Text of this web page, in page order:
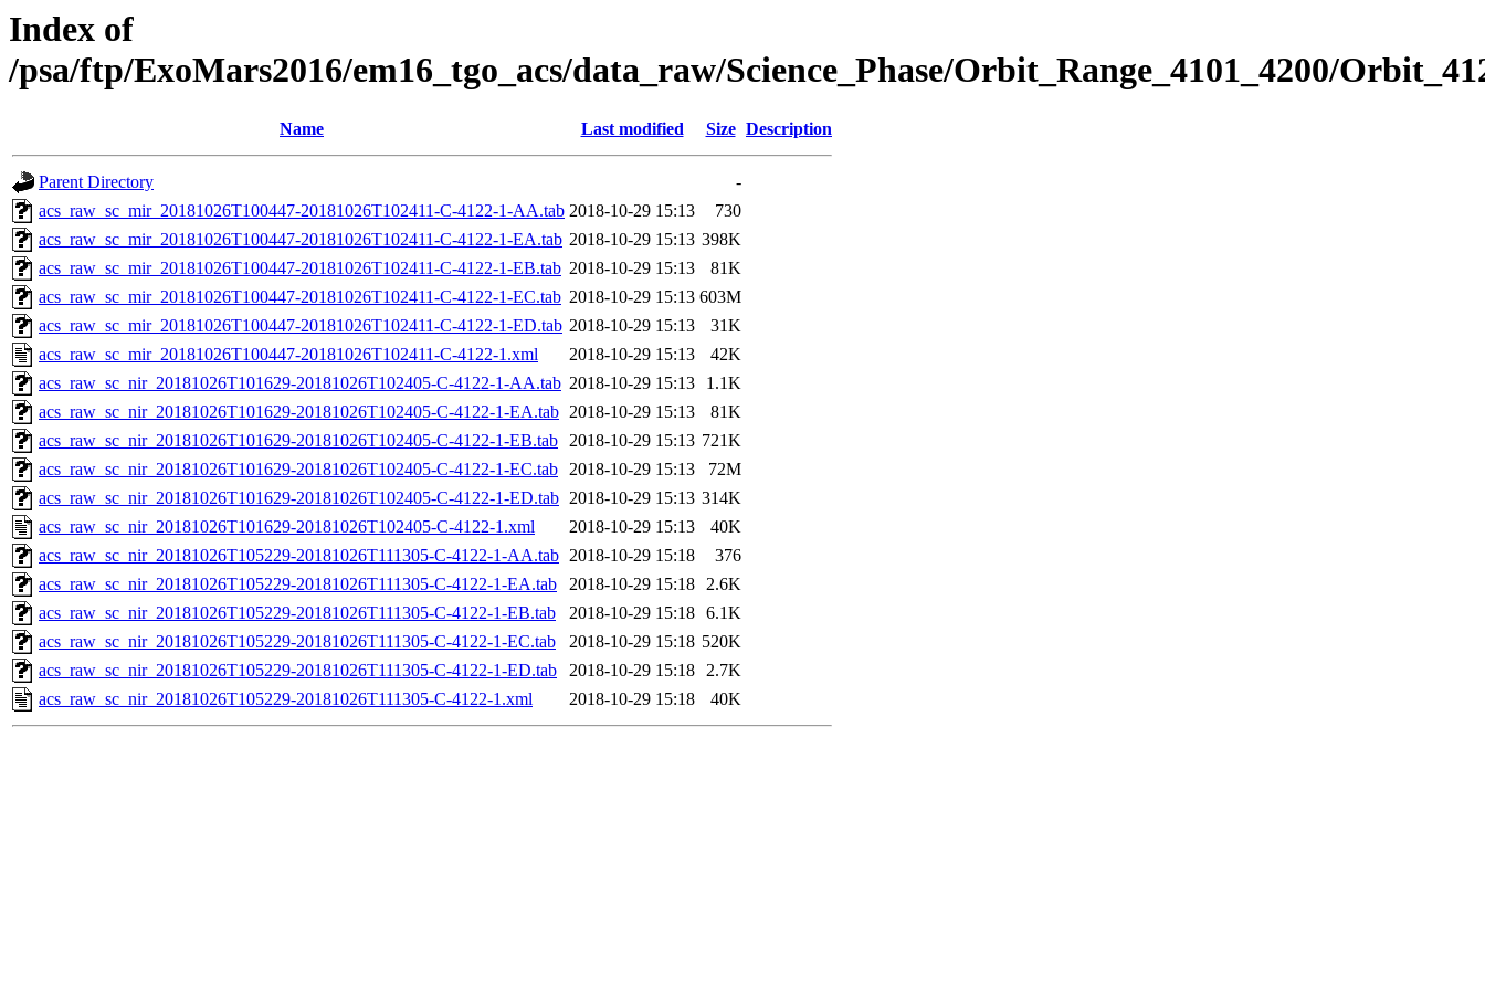
Index of
/psa/ftp/ExoMars2016/em16_tgo_acs/data_raw/Science_Phase/Orbit_Range_4101_4200/
Name Last modified Size Description
Parent Directory
-
acs_raw_sc_mir_20181026T100447-20181026T102411-C-4122-1-AA.tab 2018-10-29 15:13
730
acs_raw_sc_mir_20181026T100447-20181026T102411-C-4122-1-EA.tab 2018-10-29 15:13 398K
acs_raw_sc_mir_20181026T100447-20181026T102411-C-4122-1-EB.tab 2018-10-29 15:13
81K
acs_raw_sc_mir_20181026T100447-20181026T102411-C-4122-1-EC.tab 2018-10-29 15:13 603M
acs_raw_sc_mir_20181026T100447-20181026T102411-C-4122-1-ED.tab 2018-10-29 15:13
31K
acs_raw_sc_mir_20181026T100447-20181026T102411-C-4122-1.xml
2018-10-29 15:13
42K
acs_raw_sc_nir_20181026T101629-20181026T102405-C-4122-1-AA.tab 2018-10-29 15:13
1.1K
acs_raw_sc_nir_20181026T101629-20181026T102405-C-4122-1-EA.tab 2018-10-29 15:13
81K
acs_raw_sc_nir_20181026T101629-20181026T102405-C-4122-1-EB.tab 2018-10-29 15:13 721K
acs_raw_sc_nir_20181026T101629-20181026T102405-C-4122-1-EC.tab 2018-10-29 15:13
72M
acs_raw_sc_nir_20181026T101629-20181026T102405-C-4122-1-ED.tab 2018-10-29 15:13 314K
acs_raw_sc_nir_20181026T101629-20181026T102405-C-4122-1.xml
2018-10-29 15:13
40K
acs_raw_sc_nir_20181026T105229-20181026T111305-C-4122-1-AA.tab 2018-10-29 15:18
376
acs_raw_sc_nir_20181026T105229-20181026T111305-C-4122-1-EA.tab
2018-10-29 15:18 2.6K
acs_raw_sc_nir_20181026T105229-20181026T111305-C-4122-1-EB.tab
2018-10-29 15:18 6.1K
acs_raw_sc_nir_20181026T105229-20181026T111305-C-4122-1-EC.tab
2018-10-29 15:18 520K
acs_raw_sc_nir_20181026T105229-20181026T111305-C-4122-1-ED.tab
2018-10-29 15:18 2.7K
acs_raw_sc_nir_20181026T105229-20181026T111305-C-4122-1.xml
2018-10-29 15:18 40K